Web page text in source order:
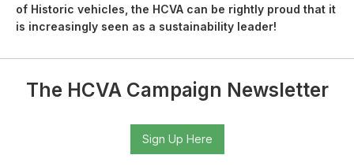
of Historic vehicles, the HCVA can be rightly proud that it
is increasingly seen as a sustainability leader!
The HCVA Campaign Newsletter
Sign Up Here